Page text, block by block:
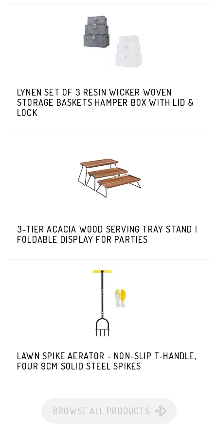
LYNEN SET OF 3 RESIN WICKER WOVEN
STORAGE BASKETS HAMPER BOX WITH LID &
LOCK
3-TIER ACACIA WOOD SERVING TRAY STAND |
FOLDABLE DISPLAY FOR PARTIES
LAWN SPIKE AERATOR - NON-SLIP T-HANDLE,
FOUR 9CM SOLID STEEL SPIKES
BROWSE ALL PRODUCTS